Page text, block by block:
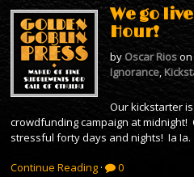
We go
Hour!
by Oscar Rioson
Ignorance,
Our kickstarter
crowdfunding campaign at midnight!
stressful forty days and nights! Ia Ia.
Continue Reading · 0